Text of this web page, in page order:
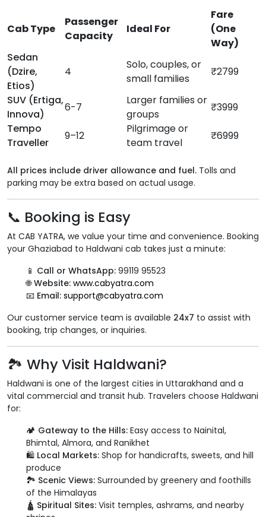
Cab Type
Passenger
Capacity
Ideal For
Fare
(One
Way)
Sedan
(Dzire,
Etios)
4
Solo, couples, or
small families
₹2799
SUV (Ertiga,
Innova)
6-7
Larger families or
groups
₹3999
Tempo
Traveller
9–12
Pilgrimage or
team travel
₹6999
All prices include driver allowance and fuel. Tolls and
parking may be extra based on actual usage.
📞 Booking is Easy
At CAB YATRA, we value your time and convenience. Booking
your Ghaziabad to Haldwani cab takes just a minute:
📱 Call or WhatsApp: 99119 95523
🌐Website: www.cabyatra.com
📧 Email: support@cabyatra.com
Our customer service team is available 24x7 to assist with
booking, trip changes, or inquiries.
🏞️ Why Visit Haldwani?
Haldwani is one of the largest cities in Uttarakhand and a
vital commercial and transit hub. Travelers choose Haldwani
for:
🏕️ Gateway to the Hills: Easy access to Nainital,
Bhimtal, Almora, and Ranikhet
🛍️ Local Markets: Shop for handicrafts, sweets, and hill
produce
🏞️ Scenic Views: Surrounded by greenery and foothills
of the Himalayas
🛕 Spiritual Sites: Visit temples, ashrams, and nearby